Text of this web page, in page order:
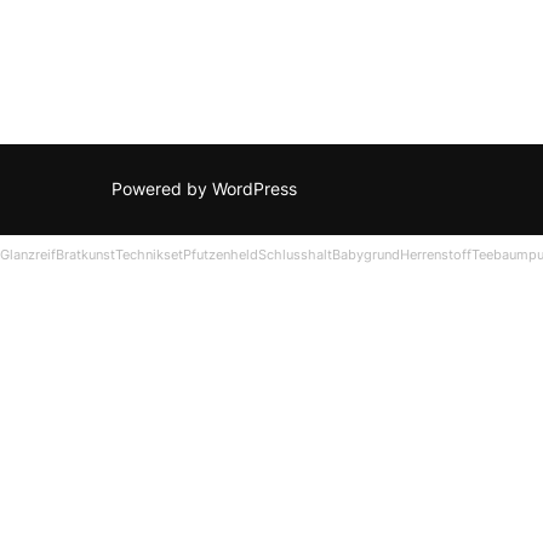
Powered by WordPress
GlanzreifBratkunstTechniksetPfutzenheldSchlusshaltBabygrundHerrenstoff